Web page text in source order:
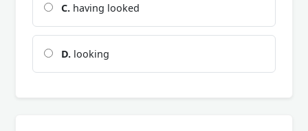
C. having looked
D. looking